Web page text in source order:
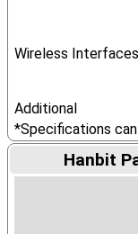
Wireless Interfaces
Additional
*Specifications
Hanbit